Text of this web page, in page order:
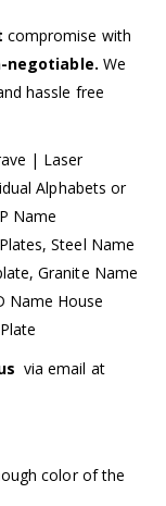
compromise with
negotiable. We
hassle free
| Laser
Alphabets or
Name
Steel Name
Granite Name
Name House
via email at
color of the